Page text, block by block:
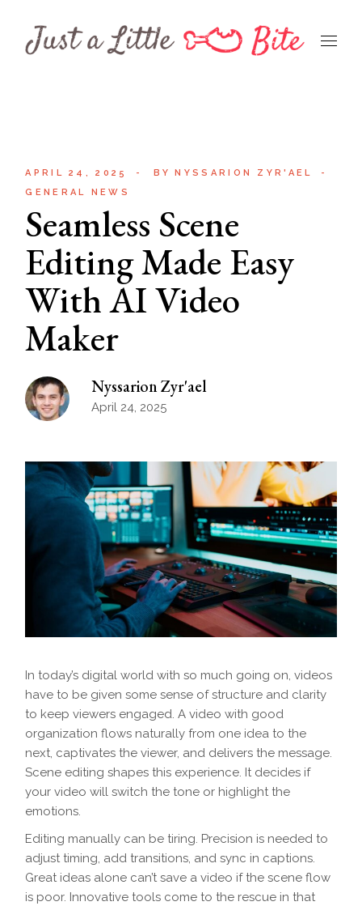
content
APRIL 24, 2025 BY
NYSSARION ZYR'AEL
GENERAL NEWS
Seamless Scene
Editing Made Easy
With AI Video
Maker
Nyssarion Zyr'ael
April 24, 2025
In today’s digital world with so much going on, videos
have to be given some sense of structure and clarity
to keep viewers engaged. A video with good
organization flows naturally from one idea to the
next, captivates the viewer, and delivers the message.
Scene editing shapes this experience. It decides if
your video will switch the tone or highlight the
emotions.
Editing manually can be tiring. Precision is needed to
adjust timing, add transitions, and sync in captions.
Great ideas alone can’t save a video if the scene flow
is poor. Innovative tools come to the rescue in that